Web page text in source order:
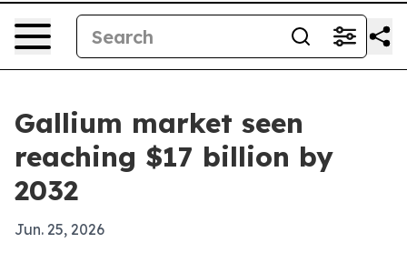
Gallium market seen
reaching $17 billion by
2032
Jun. 25, 2026